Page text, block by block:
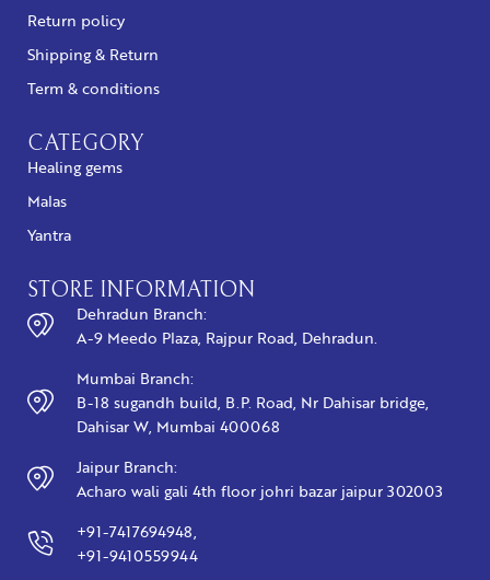
Return policy
Shipping & Return
Term & conditions
CATEGORY
Healing gems
Malas
Yantra
STORE INFORMATION
Dehradun Branch:
A-9 Meedo Plaza, Rajpur Road, Dehradun.
Mumbai Branch:
B-18 sugandh build, B.P. Road, Nr Dahisar bridge,
Dahisar W, Mumbai 400068
Jaipur Branch:
Acharo wali gali 4th floor johri bazar jaipur 302003
+91-7417694948,
+91-9410559944